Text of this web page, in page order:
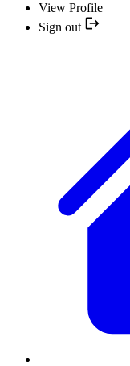
View Profile
Sign out